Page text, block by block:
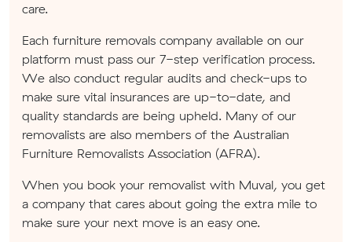
care.
Each furniture removals company available on our
platform must pass our 7-step verification process.
We also conduct regular audits and check-ups to
make sure vital insurances are up-to-date, and
quality standards are being upheld. Many of our
removalists are also members of the Australian
Furniture Removalists Association (AFRA).
When you book your removalist with Muval, you get
a company that cares about going the extra mile to
make sure your next move is an easy one.